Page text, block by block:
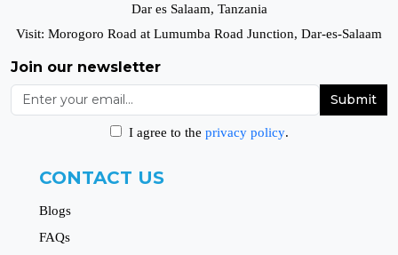
Dar es Salaam, Tanzania
Visit: Morogoro Road at Lumumba Road Junction, Dar-es-Salaam
Join our newsletter
Submit
I agree to the privacy policy.
CONTACT US
Blogs
FAQs